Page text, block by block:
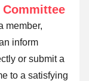
member,
inform
or submit a
to a satisfying